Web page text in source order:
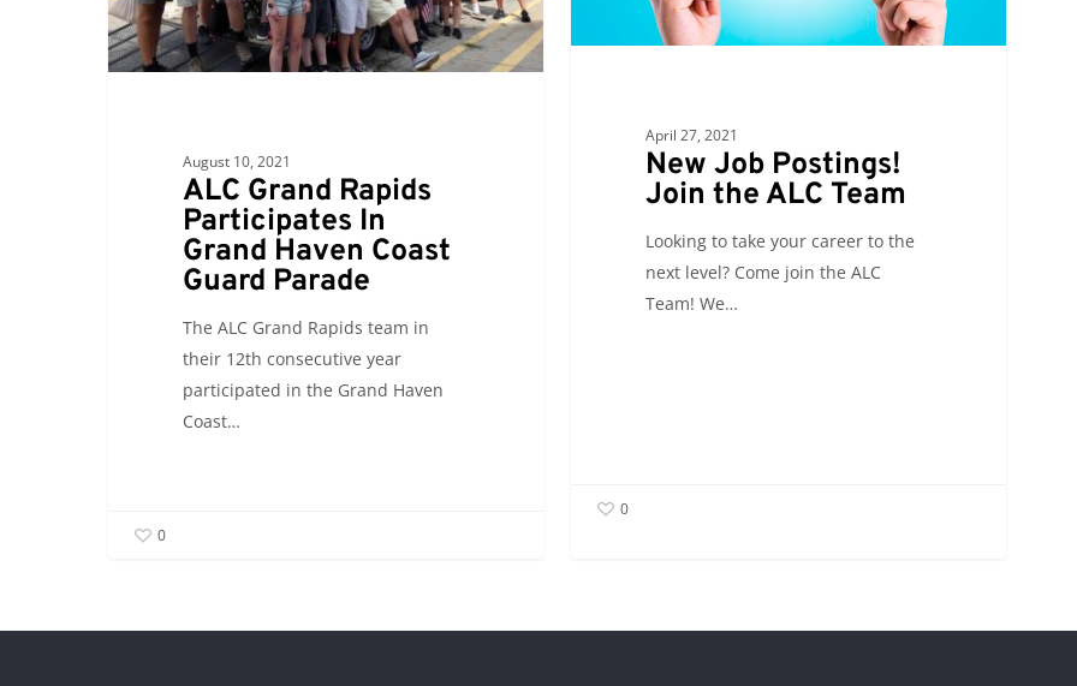
Coast
Guard
Parade
August 10, 2021
ALC Grand Rapids
Participates In
Grand Haven Coast
Guard Parade
The ALC Grand Rapids team in
their 12th consecutive year
participated in the Grand Haven
Coast…
0
April 27, 2021
New Job Postings!
Join the ALC Team
Looking to take your career to the
next level? Come join the ALC
Team! We…
0